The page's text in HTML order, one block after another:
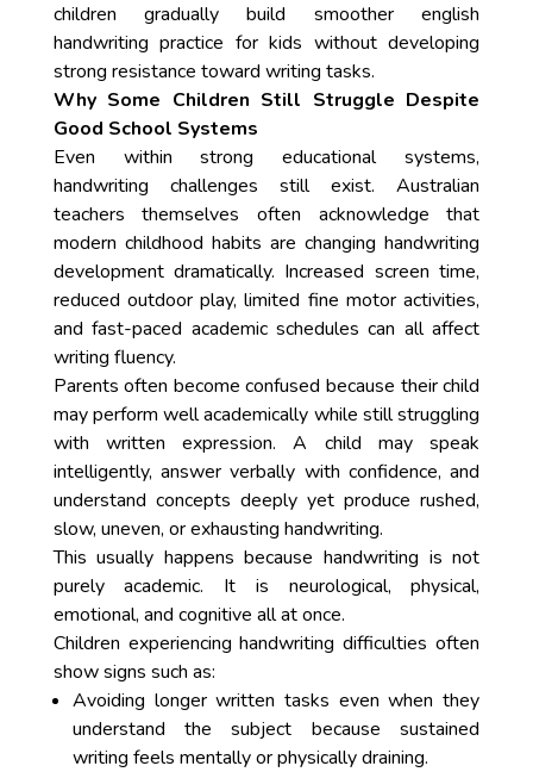
children gradually build smoother english
handwriting practice for kids without developing
strong resistance toward writing tasks.
Why Some Children Still Struggle Despite
Good School Systems
Even within strong educational systems,
handwriting challenges still exist. Australian
teachers themselves often acknowledge that
modern childhood habits are changing handwriting
development dramatically. Increased screen time,
reduced outdoor play, limited fine motor activities,
and fast-paced academic schedules can all affect
writing fluency.
Parents often become confused because their child
may perform well academically while still struggling
with written expression. A child may speak
intelligently, answer verbally with confidence, and
understand concepts deeply yet produce rushed,
slow, uneven, or exhausting handwriting.
This usually happens because handwriting is not
purely academic. It is neurological, physical,
emotional, and cognitive all at once.
Children experiencing handwriting difficulties often
show signs such as:
Avoiding longer written tasks even when they
understand the subject because sustained
writing feels mentally or physically draining.